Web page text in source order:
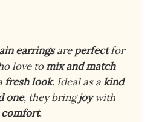
earringsareperfectfor
love tomix and match
fresh look. Ideal as akind
one, they bringjoywith
comfort.